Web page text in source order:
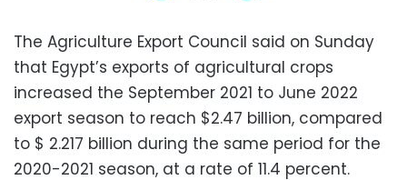
The Agriculture Export Council said on Sunday
that Egypt’s exports of agricultural crops
increased the September 2021 to June 2022
export season to reach $2.47 billion, compared
to $ 2.217 billion during the same period for the
2020-2021 season, at a rate of 11.4 percent.